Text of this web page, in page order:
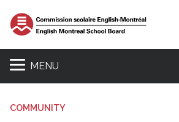
MENU
COMMUNITY